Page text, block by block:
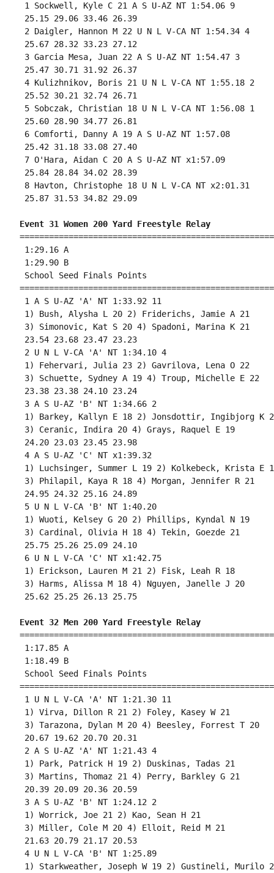
1 Sockwell, Kyle C 21 A S U-AZ NT 1:54.06 9
25.15 29.06 33.46 26.39
2 Daigler, Hannon M 22 U N L V-CA NT 1:54.34 4
25.67 28.32 33.23 27.12
3 Garcia Mesa, Juan 22 A S U-AZ NT 1:54.47 3
25.47 30.71 31.92 26.37
4 Kulizhnikov, Boris 21 U N L V-CA NT 1:55.18 2
25.52 30.21 32.74 26.71
5 Sobczak, Christian 18 U N L V-CA NT 1:56.08 1
25.60 28.90 34.77 26.81
6 Comforti, Danny A 19 A S U-AZ NT 1:57.08
25.42 31.18 33.08 27.40
7 O'Hara, Aidan C 20 A S U-AZ NT x1:57.09
25.84 28.84 34.02 28.39
8 Havton, Christophe 18 U N L V-CA NT x2:01.31
25.87 31.53 34.82 29.09
Event 31 Women 200 Yard Freestyle Relay
1:29.16 A
1:29.90 B
School Seed Finals Points
1 A S U-AZ 'A' NT 1:33.92 11
1) Bush, Alysha L 20 2) Friderichs, Jamie A 21
3) Simonovic, Kat S 20 4) Spadoni, Marina K 21
23.54 23.68 23.47 23.23
2 U N L V-CA 'A' NT 1:34.10 4
1) Fehervari, Julia 23 2) Gavrilova, Lena O 22
3) Schuette, Sydney A 19 4) Troup, Michelle E 22
23.38 23.38 24.10 23.24
3 A S U-AZ 'B' NT 1:34.66 2
1) Barkey, Kallyn E 18 2) Jonsdottir, Ingibjorg K
3) Ceranic, Indira 20 4) Grays, Raquel E 19
24.20 23.03 23.45 23.98
4 A S U-AZ 'C' NT x1:39.32
1) Luchsinger, Summer L 19 2) Kolkebeck, Krista E
3) Philapil, Kaya R 18 4) Morgan, Jennifer R 21
24.95 24.32 25.16 24.89
5 U N L V-CA 'B' NT 1:40.20
1) Wuoti, Kelsey G 20 2) Phillips, Kyndal N 19
3) Cardinal, Olivia H 18 4) Tekin, Goezde 21
25.75 25.26 25.09 24.10
6 U N L V-CA 'C' NT x1:42.75
1) Erickson, Lauren M 21 2) Fisk, Leah R 18
3) Harms, Alissa M 18 4) Nguyen, Janelle J 20
25.62 25.25 26.13 25.75
Event 32 Men 200 Yard Freestyle Relay
1:17.85 A
1:18.49 B
School Seed Finals Points
1 U N L V-CA 'A' NT 1:21.30 11
1) Virva, Dillon R 21 2) Foley, Kasey W 21
3) Tarazona, Dylan M 20 4) Beesley, Forrest T 20
20.67 19.62 20.70 20.31
2 A S U-AZ 'A' NT 1:21.43 4
1) Park, Patrick H 19 2) Duskinas, Tadas 21
3) Martins, Thomaz 21 4) Perry, Barkley G 21
20.39 20.09 20.36 20.59
3 A S U-AZ 'B' NT 1:24.12 2
1) Worrick, Joe 21 2) Kao, Sean H 21
3) Miller, Cole M 20 4) Elloit, Reid M 21
21.63 20.79 21.17 20.53
4 U N L V-CA 'B' NT 1:25.89
1) Starkweather, Joseph W 19 2) Gustineli, Murilo